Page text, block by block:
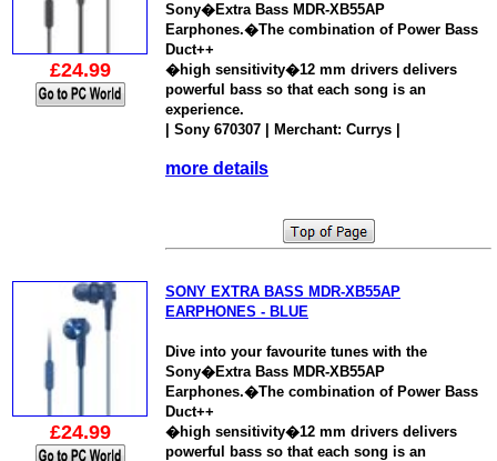
£24.99
Sony�Extra Bass MDR-XB55AP
Earphones.�The combination of Power Bass
Duct++
�high sensitivity�12 mm drivers delivers
powerful bass so that each song is an
experience.
| Sony 670307 | Merchant: Currys |
more details
£24.99
SONY EXTRA BASS MDR-XB55AP
EARPHONES - BLUE
Dive into your favourite tunes with the
Sony�Extra Bass MDR-XB55AP
Earphones.�The combination of Power Bass
Duct++
�high sensitivity�12 mm drivers delivers
powerful bass so that each song is an